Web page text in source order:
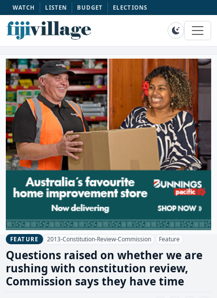
WATCH LISTEN BUDGET ELECTIONS
FEATURE 2013-Constitution-Review-Commission Feature
Questions raised on whether we are
rushing with constitution review,
Commission says they have time